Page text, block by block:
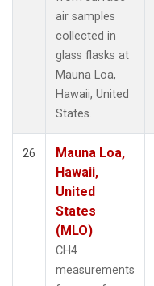
air samples
collected in
glass flasks at
Mauna Loa,
Hawaii, United
States.
26
Mauna Loa,
Hawaii,
United
States
(MLO)
CH4
measurements